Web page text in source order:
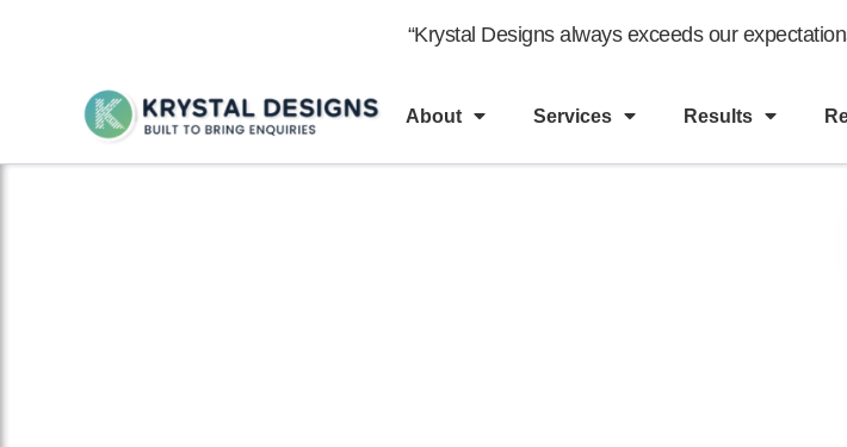
“Krystal Designs always exceeds our
About Services Results